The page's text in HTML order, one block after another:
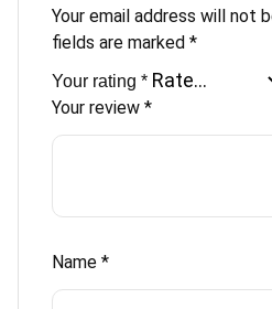
Your email address will not
fields are marked *
Your rating *
Your review *
Name *